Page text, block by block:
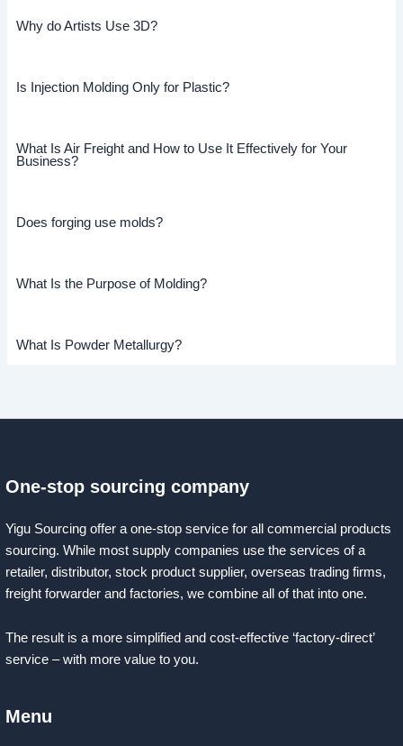
Why do Artists Use 3D?
Is Injection Molding Only for Plastic?
What Is Air Freight and How to Use It Effectively for Your
Business?
Does forging use molds?
What Is the Purpose of Molding?
What Is Powder Metallurgy?
One-stop sourcing company
Yigu Sourcing offer a one-stop service for all commercial products
sourcing. While most supply companies use the services of a
retailer, distributor, stock product supplier, overseas trading firms,
freight forwarder and factories, we combine all of that into one.
The result is a more simplified and cost-effective ‘factory-direct’
service – with more value to you.
Menu